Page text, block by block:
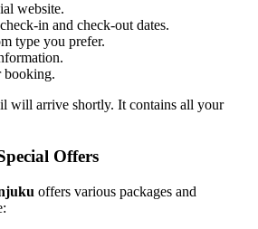
website.
in and check-out dates.
type you prefer.
booking.
will arrive shortly. It contains all your
Offers
offers various packages and